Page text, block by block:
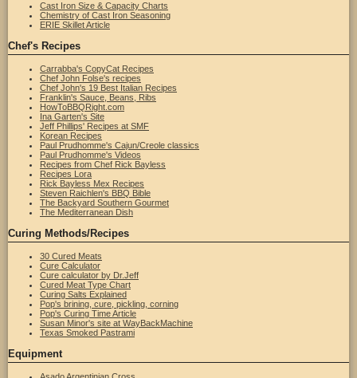
Cast Iron Size & Capacity Charts
Chemistry of Cast Iron Seasoning
ERIE Skillet Article
Chef's Recipes
Carrabba's CopyCat Recipes
Chef John Folse's recipes
Chef John's 19 Best Italian Recipes
Franklin's Sauce, Beans, Ribs
HowToBBQRight.com
Ina Garten's Site
Jeff Phillips' Recipes at SMF
Korean Recipes
Paul Prudhomme's Cajun/Creole classics
Paul Prudhomme's Videos
Recipes from Chef Rick Bayless
Recipes Lora
Rick Bayless Mex Recipes
Steven Raichlen's BBQ Bible
The Backyard Southern Gourmet
The Mediterranean Dish
Curing Methods/Recipes
30 Cured Meats
Cure Calculator
Cure calculator by Dr.Jeff
Cured Meat Type Chart
Curing Salts Explained
Pop's brining, cure, pickling, corning
Pop's Curing Time Article
Susan Minor's site at WayBackMachine
Texas Smoked Pastrami
Equipment